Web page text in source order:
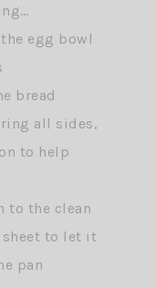
egg bowl
bread
all sides,
to help
to the clean
to let it
pan